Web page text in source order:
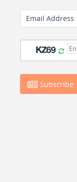
Email Address
Subscribe